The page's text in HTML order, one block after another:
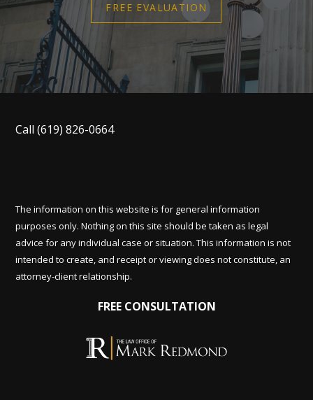
FREE EVALUATION
Call(619) 826-0664
The information on this website is for general information
purposes only. Nothing on this site should be taken as legal
advice for any individual case or situation. This information is not
intended to create, and receipt or viewing does not constitute, an
attorney-client relationship.
FREE CONSULTATION